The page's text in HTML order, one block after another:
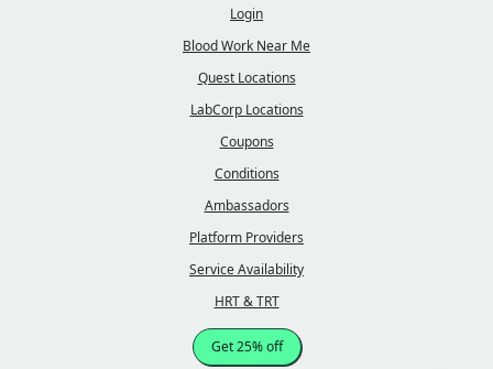
Login
Blood Work Near Me
Quest Locations
LabCorp Locations
Coupons
Conditions
Ambassadors
Platform Providers
Service Availability
HRT & TRT
Get 25% off